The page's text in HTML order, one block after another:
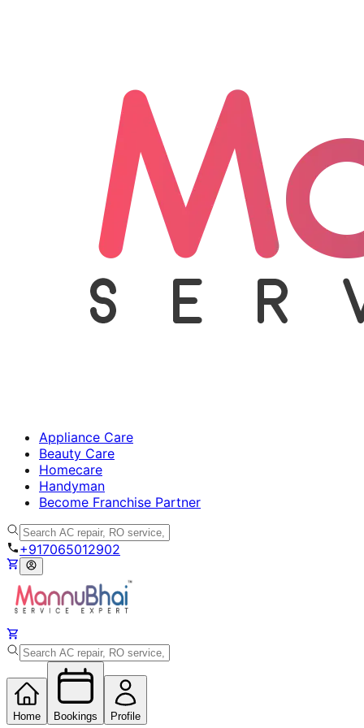
Appliance Care
Beauty Care
Homecare
Handyman
Become Franchise Partner
+917065012902
Home Bookings Profile